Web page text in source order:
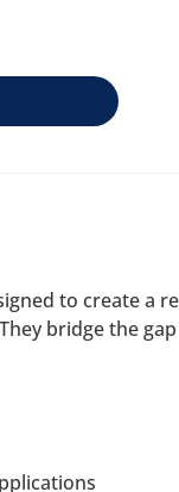
to create
bridge the